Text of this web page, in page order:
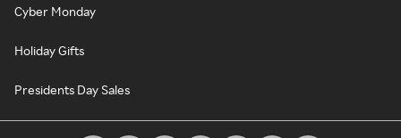
Cyber Monday
Holiday Gifts
Presidents Day Sales